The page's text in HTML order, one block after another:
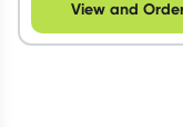
View and